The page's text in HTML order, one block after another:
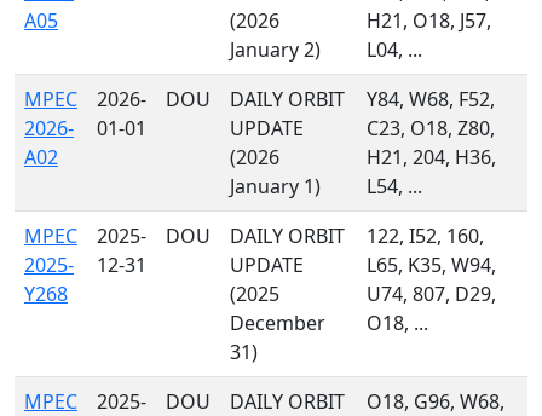
A05
(2026
January 2)
H21, O18, J57,
L04, ...
MPEC
2026-
A02
2026-
01-01
DOU
DAILY ORBIT
UPDATE
(2026
January 1)
Y84, W68, F52,
C23, O18, Z80,
H21, 204, H36,
L54, ...
MPEC
2025-
Y268
2025-
12-31
DOU
DAILY ORBIT
UPDATE
(2025
December
31)
122, I52, 160,
L65, K35, W94,
U74, 807, D29,
O18, ...
MPEC
2025-
DOU
DAILY ORBIT
O18, G96, W68,